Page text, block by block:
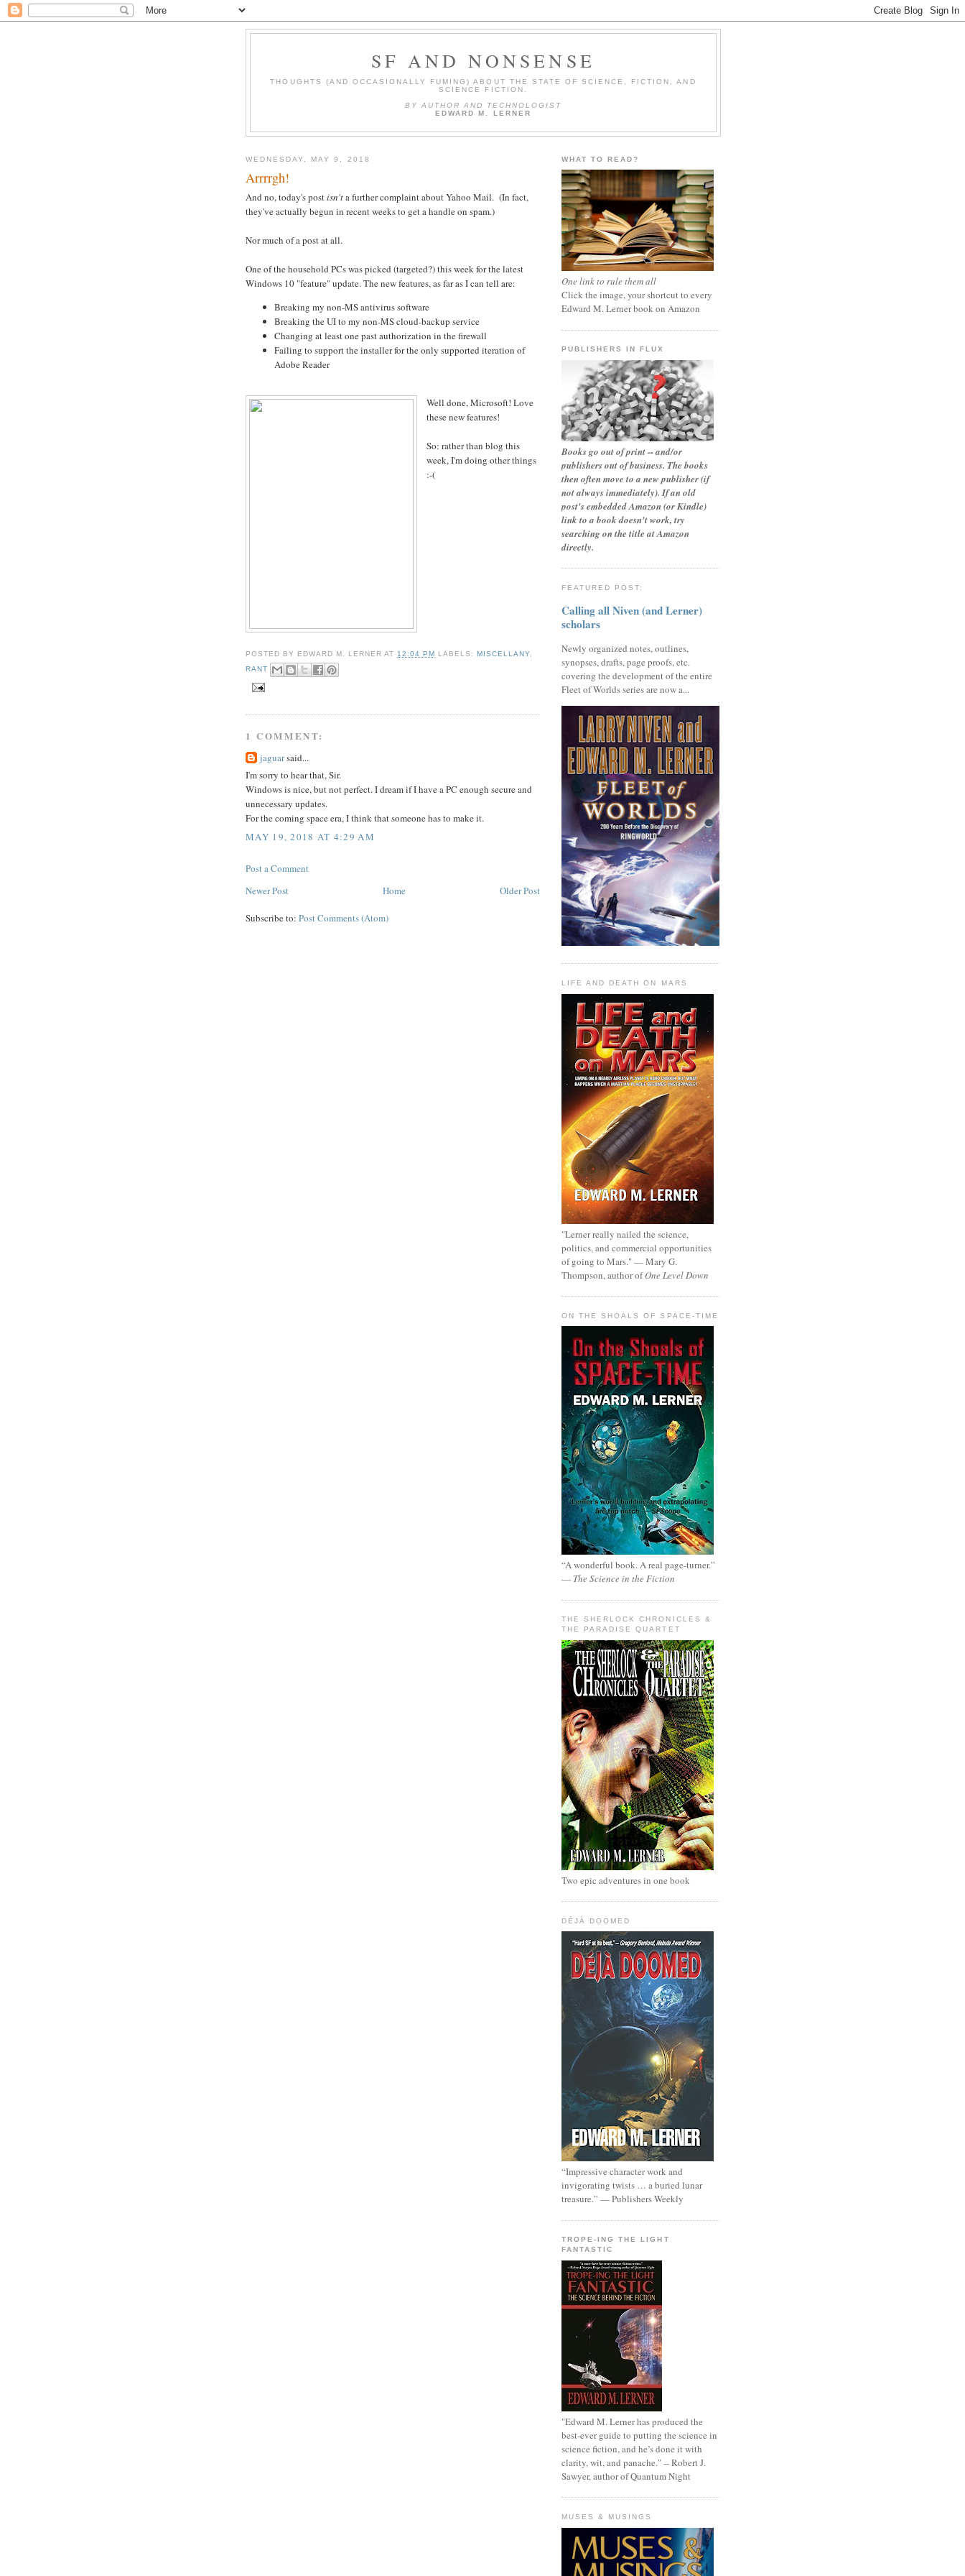
SF AND NONSENSE
THOUGHTS (AND OCCASIONALLY FUMING) ABOUT THE STATE OF SCIENCE, FICTION, AND
SCIENCE FICTION.
BY AUTHOR AND TECHNOLOGIST
EDWARD M. LERNER
WEDNESDAY, MAY 9, 2018
Arrrrgh!
And no, today's postisn'ta further complaint about Yahoo Mail. (In fact,
they've actually begun in recent weeks to get a handle on spam.)
Nor much of a post at all.
One of the household PCs was picked (targeted?) this week for the latest
Windows 10 "feature" update. The new features, as far as I can tell are:
Breaking my non-MS antivirus software
Breaking the UI to my non-MS cloud-backup service
Changing at least one past authorization in the firewall
Failing to support the installer for the only supported iteration of
Adobe Reader
Well done, Microsoft! Love
these new features!
So: rather than blog this
week, I'm doing other things
:-(
POSTED BY EDWARD M. LERNER AT 12:04 PM LABELS: MISCELLANY,
RANT
1 COMMENT:
jaguarsaid...
I'm sorry to hear that, Sir.
Windows is nice, but not perfect. I dream if I have a PC enough secure and
unnecessary updates.
For the coming space era, I think that someone has to make it.
MAY 19, 2018 AT 4:29 AM
Post a Comment
Newer Post
Older Post
Home
Subscribe to: Post Comments (Atom)
WHAT TO READ?
One link to rule them all
Click the image, your shortcut to every
Edward M. Lerner book on Amazon
PUBLISHERS IN FLUX
Books go out of print -- and/or
publishers out of business. The books
then often move to a new publisher (if
not always immediately). If an old
post's embedded Amazon (or Kindle)
link to a book doesn't work, try
searching on the title at Amazon
directly.
FEATURED POST:
Calling all Niven (and Lerner)
scholars
Newly organized notes, outlines,
synopses, drafts, page proofs, etc.
covering the development of the entire
Fleet of Worlds series are now a...
LIFE AND DEATH ON MARS
"Lerner really nailed the science,
politics, and commercial opportunities
of going to Mars." — Mary G.
Thompson, author ofOne Level Down
ON THE SHOALS OF SPACE-TIME
“A wonderful book. A real page-turner.”
— The Science in the Fiction
THE SHERLOCK CHRONICLES &
THE PARADISE QUARTET
Two epic adventures in one book
DÉJÀ DOOMED
“Impressive character work and
invigorating twists … a buried lunar
treasure.” — Publishers Weekly
TROPE-ING THE LIGHT
FANTASTIC
"Edward M. Lerner has produced the
best-ever guide to putting the science in
science fiction, and he’s done it with
clarity, wit, and panache." -- Robert J.
Sawyer, author of Quantum Night
MUSES & MUSINGS